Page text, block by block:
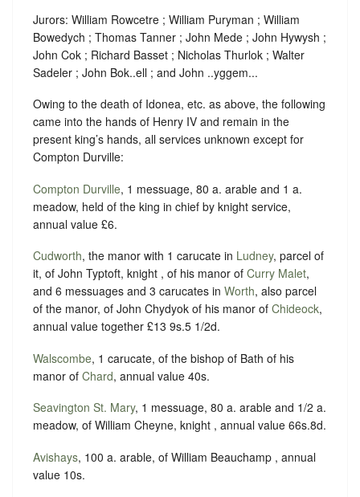
Jurors: William Rowcetre ; William Puryman ; William
Bowedych ; Thomas Tanner ; John Mede ; John Hywysh ;
John Cok ; Richard Basset ; Nicholas Thurlok ; Walter
Sadeler ; John Bok..ell ; and John ..yggem...
Owing to the death of Idonea, etc. as above, the following
came into the hands of Henry IV and remain in the
present king’s hands, all services unknown except for
Compton Durville:
Compton Durville, 1 messuage, 80 a. arable and 1 a.
meadow, held of the king in chief by knight service,
annual value £6.
Cudworth, the manor with 1 carucate in Ludney, parcel of
it, of John Typtoft, knight , of his manor of Curry Malet,
and 6 messuages and 3 carucates in Worth, also parcel
of the manor, of John Chydyok of his manor of Chideock,
annual value together £13 9s.5 1/2d.
Walscombe, 1 carucate, of the bishop of Bath of his
manor of Chard, annual value 40s.
Seavington St. Mary, 1 messuage, 80 a. arable and 1/2 a.
meadow, of William Cheyne, knight , annual value 66s.8d.
Avishays, 100 a. arable, of William Beauchamp , annual
value 10s.